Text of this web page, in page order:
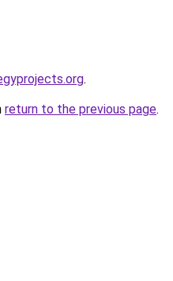
.
return to the previous page.